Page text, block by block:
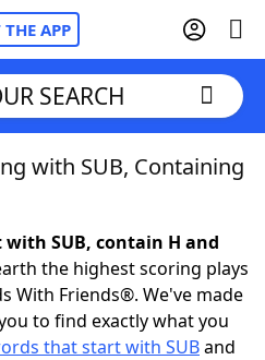
THE APP
SEARCH
with SUB, Containing
SUB, contain H and
the highest scoring plays
With Friends®. We've made
to find exactly what you
that start with SUBand